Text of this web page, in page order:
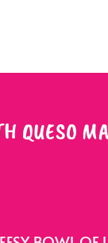
QUESO